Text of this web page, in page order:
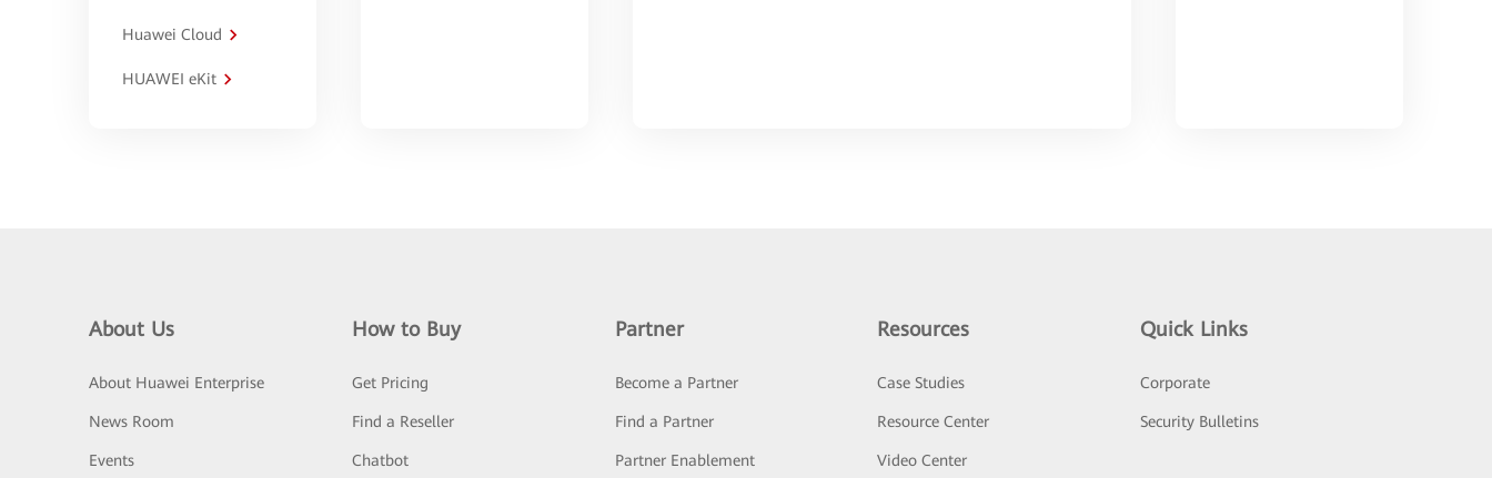
Huawei Cloud
HUAWEI eKit
About Us
About Huawei Enterprise
News Room
Events
How to Buy
Get Pricing
Find a Reseller
Chatbot
Partner
Become a Partner
Find a Partner
Partner Enablement
Resources
Case Studies
Resource Center
Video Center
Quick Links
Corporate
Security Bulletins